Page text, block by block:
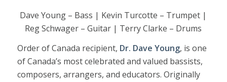
Dave Young – Bass | Kevin Turcotte – Trumpet |
Reg Schwager – Guitar | Terry Clarke – Drums
Order of Canada recipient, Dr. Dave Young, is one
of Canada’s most celebrated and valued bassists,
composers, arrangers, and educators. Originally